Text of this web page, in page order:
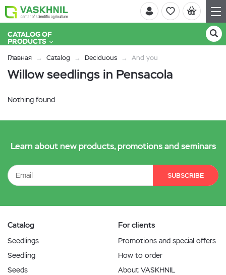
CATALOG OF
PRODUCTS
Главная Catalog Deciduous And you
Willow seedlings in Pensacola
Nothing found
Learn about new products, promotions and seminars
SUBSCRIBE
Catalog
Seedlings
Seedling
Seeds
For clients
Promotions and special offers
How to order
About VASKHNIL